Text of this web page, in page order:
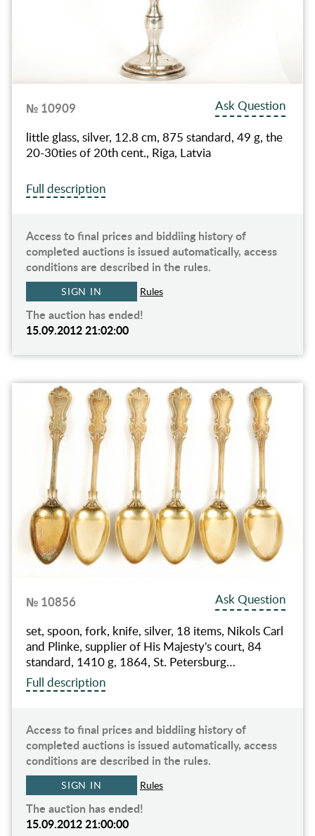
№ 10909
Ask Question
little glass, silver, 12.8 cm, 875 standard, 49 g, the
20-30ties of 20th cent., Riga, Latvia
Full description
Access to final prices and biddiing history of
completed auctions is issued automatically, access
conditions are described in the rules.
SIGN IN Rules
The auction has ended!
15.09.2012 21:02:00
№ 10856
Ask Question
set, spoon, fork, knife, silver, 18 items, Nikols Carl
and Plinke, supplier of His Majesty's court, 84
standard, 1410 g, 1864, St. Petersburg…
Full description
Access to final prices and biddiing history of
completed auctions is issued automatically, access
conditions are described in the rules.
SIGN IN Rules
The auction has ended!
15.09.2012 21:00:00